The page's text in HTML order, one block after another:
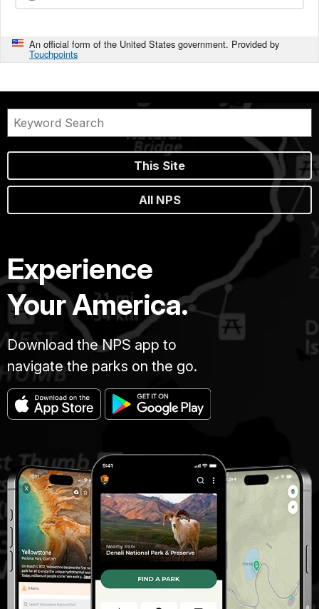
An official form of the United States government. Provided by
Touchpoints
This Site
All NPS
Experience
Your America.
Download the NPS app to
navigate the parks on the go.